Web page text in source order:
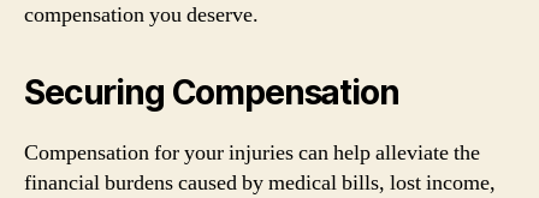
compensation you deserve.
Securing Compensation
Compensation for your injuries can help alleviate the
financial burdens caused by medical bills, lost income,